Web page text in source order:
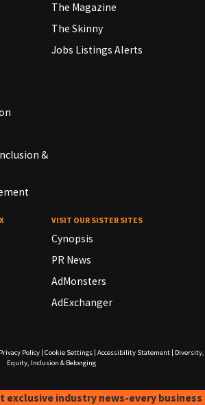
&
The Magazine
The Skinny
Jobs Listings Alerts
VISIT OUR SISTER SITES
Cynopsis
PR News
AdMonsters
AdExchanger
Privacy Policy| Cookie Settings| Accessibility Statement|
Diversity,
Equity, Inclusion & Belonging
exclusive industry news-every business